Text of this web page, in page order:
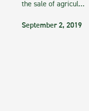
the sale of agricul…
September 2, 2019